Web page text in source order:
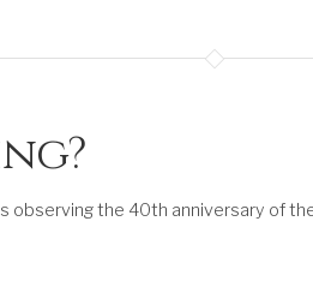
the 40th anniversary of